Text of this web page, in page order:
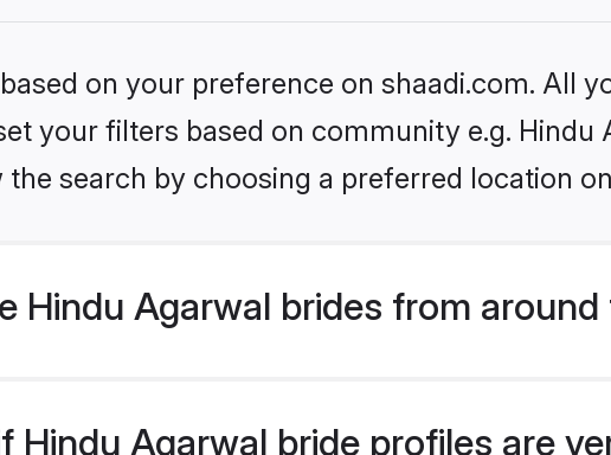
on your preference on shaadi.com. All
your filters based on community e.g. Hindu
search by choosing a preferred location
Hindu Agarwal brides from
Hindu Agarwal bride profiles are